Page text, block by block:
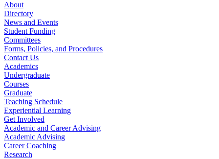
About
Directory
News and Events
Student Funding
Committees
Forms, Policies, and Procedures
Contact Us
Academics
Undergraduate
Courses
Graduate
Teaching Schedule
Experiential Learning
Get Involved
Academic and Career Advising
Academic Advising
Career Coaching
Research